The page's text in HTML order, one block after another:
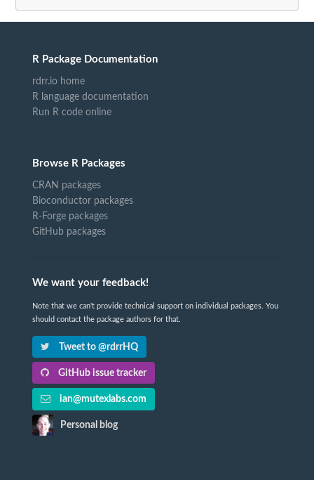
R Package Documentation
rdrr.io home
R language documentation
Run R code online
Browse R Packages
CRAN packages
Bioconductor packages
R-Forge packages
GitHub packages
We want your feedback!
Note that we can't provide technical support on individual packages. You
should contact the package authors for that.
Tweet to @rdrrHQ
GitHub issue tracker
ian@mutexlabs.com
Personal blog